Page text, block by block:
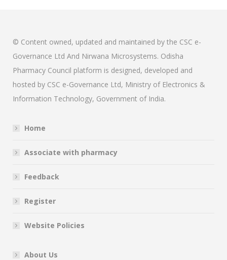
© Content owned, updated and maintained by the CSC e-
Governance Ltd And Nirwana Microsystems. Odisha
Pharmacy Council platform is designed, developed and
hosted by CSC e-Governance Ltd, Ministry of Electronics &
Information Technology, Government of India.
Home
Associate with pharmacy
Feedback
Register
Website Policies
About Us